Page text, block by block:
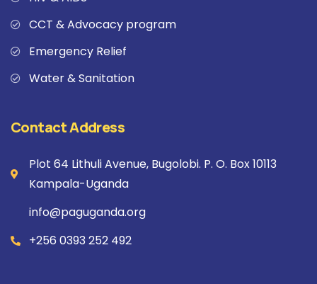
CCT & Advocacy program
Emergency Relief
Water & Sanitation
Contact Address
Plot 64 Lithuli Avenue, Bugolobi. P. O. Box 10113
Kampala-Uganda
info@paguganda.org
+256 0393 252 492